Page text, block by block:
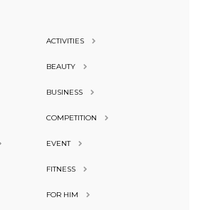
ACTIVITIES
BEAUTY
BUSINESS
COMPETITION
EVENT
FITNESS
FOR HIM